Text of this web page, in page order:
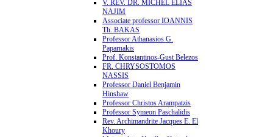
V. REV. DR. MICHEL ELIAS
NAJIM
Associate professor IOANNIS
Th. BAKAS
Professor Athanasios G.
Paparnakis
Prof. Konstantinos-Gust Belezos
FR. CHRYSOSTOMOS
NASSIS
Professor Daniel Benjamin
Hinshaw
Professor Christos Arampatzis
Professor Symeon Paschalidis
Rev. Archimandrite Jacques E. El
Khoury